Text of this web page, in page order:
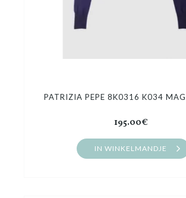
PATRIZIA PEPE 8K0316 K034
195.00€
IN WINKELMANDJE